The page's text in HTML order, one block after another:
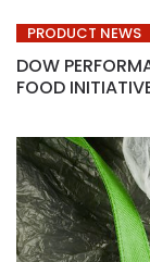
PRODUCT NEWS
DOW
FOOD